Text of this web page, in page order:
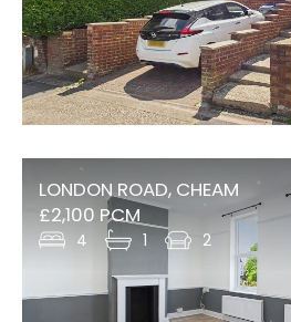
LONDON ROAD, CHEAM
£2,100 PCM
4 1 2